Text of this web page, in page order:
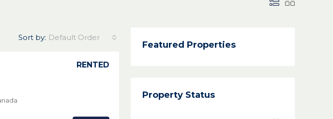
Sort by: Default Order
RENTED
Featured Properties
Property Status